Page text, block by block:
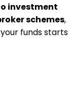
investment
schemes,
funds starts